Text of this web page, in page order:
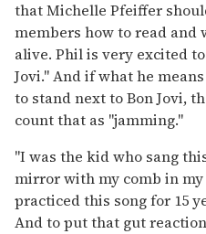
that Michelle Pfeiffer
members how to read
alive. Phil is very excited
Jovi." And if what he
to stand next to Bon Jovi,
count that as "jamming."
"I was the kid who sang
mirror with my comb in my
practiced this song for 15
And to put that gut